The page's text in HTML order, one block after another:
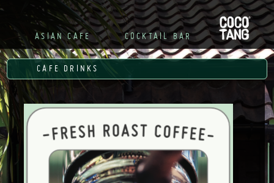
ASIAN CAFE COCKTAIL BAR
R
CAFE DRINKS